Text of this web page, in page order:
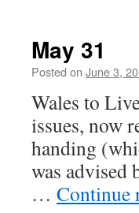
May 31
Posted on June 3,
Wales to
issues, now
handing
was advised
… Continue